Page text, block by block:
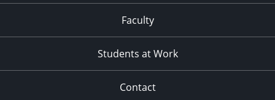
Faculty
Students at Work
Contact